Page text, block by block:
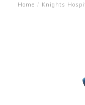
Home / Knights